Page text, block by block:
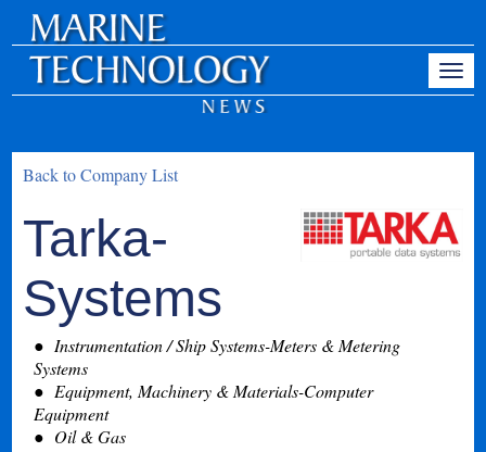
Back to Company List
Tarka-
Systems
Instrumentation / Ship Systems-Meters & Metering
Systems
Equipment, Machinery & Materials-Computer
Equipment
Oil & Gas